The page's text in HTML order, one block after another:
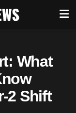
What
2 Shift